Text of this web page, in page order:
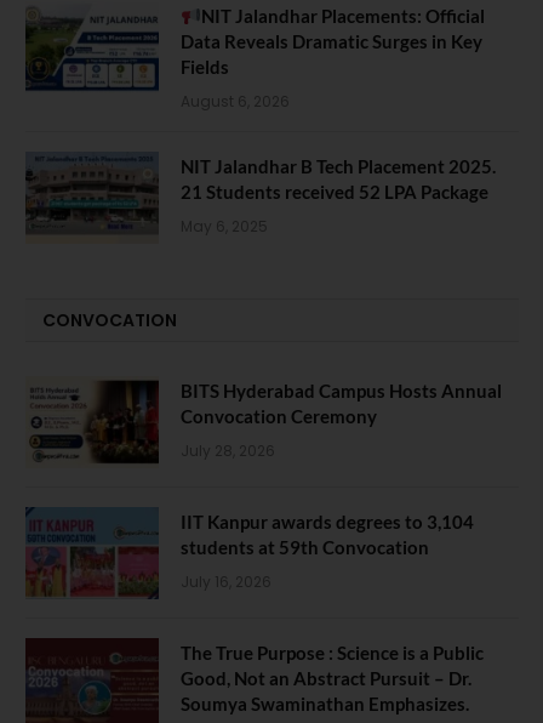
NIT Jalandhar Placements: Official
Data Reveals Dramatic Surges in Key
Fields
August 6, 2026
NIT Jalandhar B Tech Placement 2025.
21 Students received 52 LPA Package
May 6, 2025
CONVOCATION
BITS Hyderabad Campus Hosts Annual
Convocation Ceremony
July 28, 2026
IIT Kanpur awards degrees to 3,104
students at 59th Convocation
July 16, 2026
The True Purpose : Science is a Public
Good, Not an Abstract Pursuit – Dr.
Soumya Swaminathan Emphasizes.